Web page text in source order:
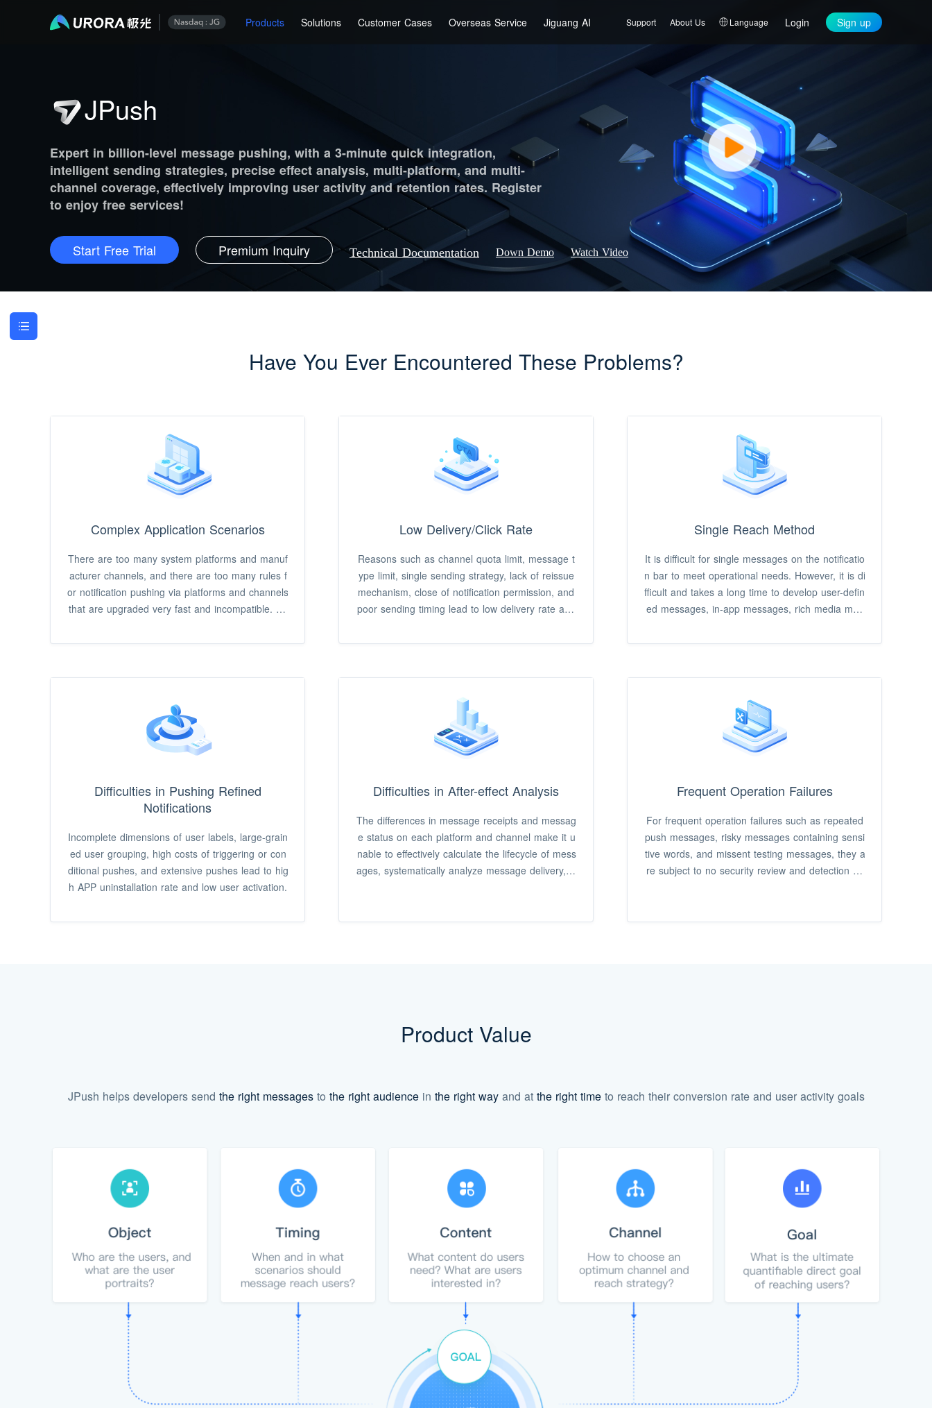
Products Solutions Customer Cases Overseas Service Jiguang AI Support About Us Language Login Sign up
JPush
Expert in billion-level message pushing, with a 3-minute quick integration,
intelligent sending strategies, precise effect analysis, multi-platform, and multi-
channel coverage, effectively improving user activity and retention rates. Register
to enjoy free services!
Start Free Trial Premium Inquiry Technical Documentation Down Demo Watch Video
Have You Ever Encountered These Problems?
Complex Application Scenarios
There are too many system platforms and manuf
acturer channels, and there are too many rules f
or notification pushing via platforms and channels
that are upgraded very fast and incompatible. It i
and it takes a long time to implement processes,
Low Delivery/Click Rate
Reasons such as channel quota limit, message t
ype limit, single sending strategy, lack of reissue
mechanism, close of notification permission, and
poor sending timing lead to low delivery rate and
Single Reach Method
It is difficult for single messages on the notificatio
n bar to meet operational needs. However, it is di
fficult and takes a long time to develop user-defin
ed messages, in-app messages, rich media mes
sing personalized messages, etc.
Difficulties in Pushing Refined
Notifications
Incomplete dimensions of user labels, large-grain
ed user grouping, high costs of triggering or con
ditional pushes, and extensive pushes lead to hig
h APP uninstallation rate and low user activation.
Difficulties in After-effect Analysis
The differences in message receipts and messag
e status on each platform and channel make it u
nable to effectively calculate the lifecycle of mess
ages, systematically analyze message delivery, cl
Frequent Operation Failures
For frequent operation failures such as repeated
push messages, risky messages containing sensi
tive words, and missent testing messages, they a
re subject to no security review and detection an
Product Value
JPush helps developers send the right messagesto the right audiencein the right wayand at the right timeto reach their conversion rate and user activity goals